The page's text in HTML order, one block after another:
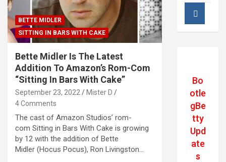
BETTE MIDLER
SITTING IN BARS WITH CAKE
Bette Midler Is The Latest
Addition To Amazon’s Rom-Com
“Sitting In Bars With Cake”
September 23, 2022
Mister D
4 Comments
The cast of Amazon Studios’ rom-
com Sitting in Bars With Cake is growing
by 12 with the addition of Bette
Midler (Hocus Pocus), Ron Livingston…
Bo
otle
gBe
tty
Upd
ate
s